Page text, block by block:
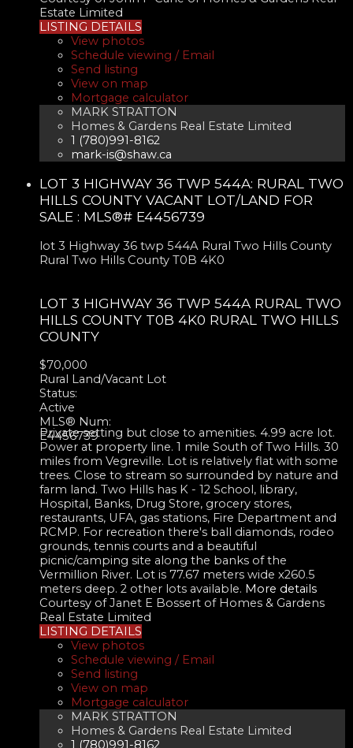
Estate Limited
LISTING DETAILS
View photos
Schedule viewing / Email
Send listing
View on map
Mortgage calculator
MARK STRATTON
Homes & Gardens Real Estate Limited
1 (780)991-8162
mark-is@shaw.ca
LOT 3 HIGHWAY 36 TWP 544A: RURAL TWO
HILLS COUNTY VACANT LOT/LAND FOR
SALE : MLS®# E4456739
lot 3 Highway 36 twp 544A Rural Two Hills County
Rural Two Hills County T0B 4K0
LOT 3 HIGHWAY 36 TWP 544A RURAL TWO
HILLS COUNTY T0B 4K0 RURAL TWO HILLS
COUNTY
$70,000
Rural Land/Vacant Lot
Status:
Active
MLS® Num:
E4456739
Private setting but close to amenities. 4.99 acre lot.
Power at property line. 1 mile South of Two Hills. 30
miles from Vegreville. Lot is relatively flat with some
trees. Close to stream so surrounded by nature and
farm land. Two Hills has K - 12 School, library,
Hospital, Banks, Drug Store, grocery stores,
restaurants, UFA, gas stations, Fire Department and
RCMP. For recreation there's ball diamonds, rodeo
grounds, tennis courts and a beautiful
picnic/camping site along the banks of the
Vermillion River. Lot is 77.67 meters wide x260.5
meters deep. 2 other lots available. More details
Courtesy of Janet E Bossert of Homes & Gardens
Real Estate Limited
LISTING DETAILS
View photos
Schedule viewing / Email
Send listing
View on map
Mortgage calculator
MARK STRATTON
Homes & Gardens Real Estate Limited
1 (780)991-8162